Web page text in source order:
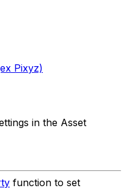
Pixyz)
in the Asset
function to set